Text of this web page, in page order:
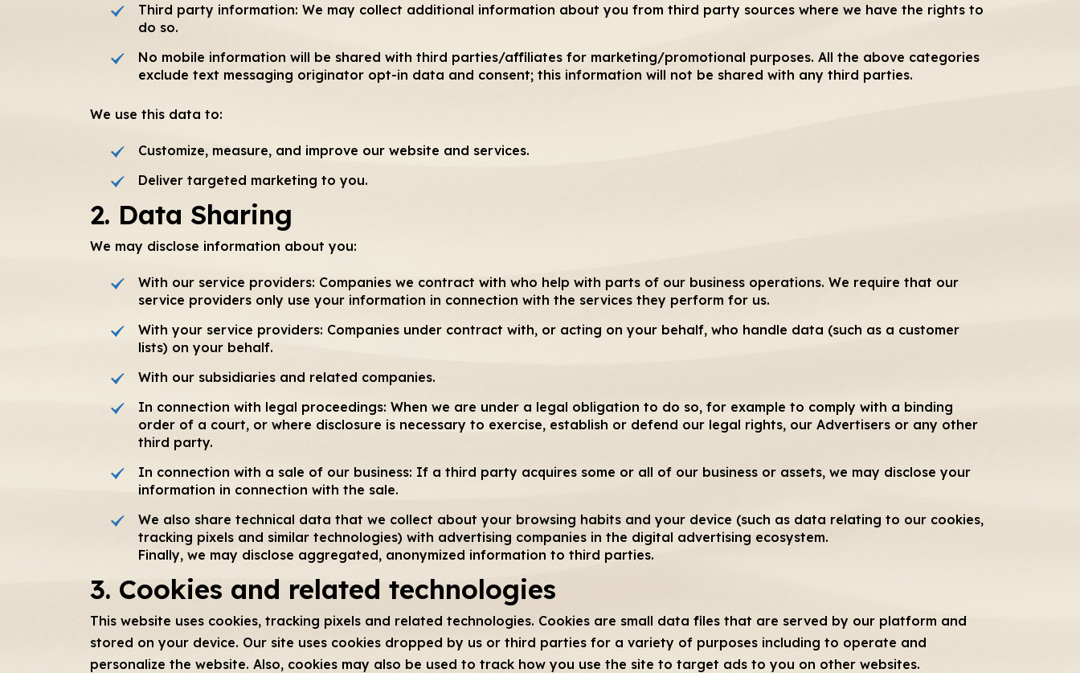
Third party information: We may collect additional information about you from third party sources where we have the rights to
do so.
No mobile information will be shared with third parties/affiliates for marketing/promotional purposes. All the above categories
exclude text messaging originator opt-in data and consent; this information will not be shared with any third parties.
We use this data to:
Customize, measure, and improve our website and services.
Deliver targeted marketing to you.
2. Data Sharing
We may disclose information about you:
With our service providers: Companies we contract with who help with parts of our business operations. We require that our
service providers only use your information in connection with the services they perform for us.
With your service providers: Companies under contract with, or acting on your behalf, who handle data (such as a customer
lists) on your behalf.
With our subsidiaries and related companies.
In connection with legal proceedings: When we are under a legal obligation to do so, for example to comply with a binding
order of a court, or where disclosure is necessary to exercise, establish or defend our legal rights, our Advertisers or any other
third party.
In connection with a sale of our business: If a third party acquires some or all of our business or assets, we may disclose your
information in connection with the sale.
We also share technical data that we collect about your browsing habits and your device (such as data relating to our cookies,
tracking pixels and similar technologies) with advertising companies in the digital advertising ecosystem.
Finally, we may disclose aggregated, anonymized information to third parties.
3. Cookies and related technologies
This website uses cookies, tracking pixels and related technologies. Cookies are small data files that are served by our platform and
stored on your device. Our site uses cookies dropped by us or third parties for a variety of purposes including to operate and
personalize the website. Also, cookies may also be used to track how you use the site to target ads to you on other websites.